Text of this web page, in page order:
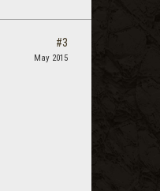
#3
May 2015